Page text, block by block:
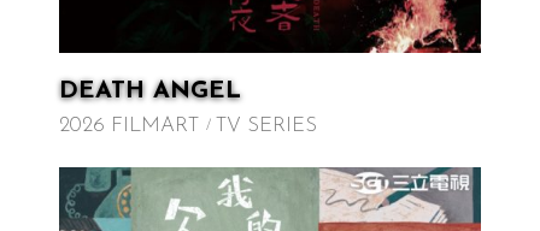
DEATH ANGEL
2026 FILMART TV SERIES